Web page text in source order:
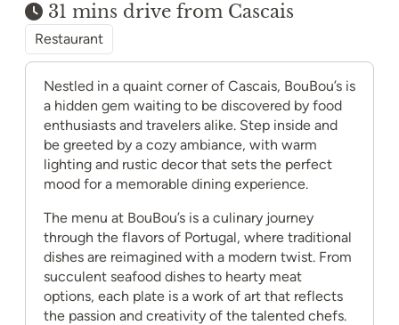
31 mins drive from Cascais
Restaurant
Nestled in a quaint corner of Cascais, BouBou’s is
a hidden gem waiting to be discovered by food
enthusiasts and travelers alike. Step inside and
be greeted by a cozy ambiance, with warm
lighting and rustic decor that sets the perfect
mood for a memorable dining experience.
The menu at BouBou’s is a culinary journey
through the flavors of Portugal, where traditional
dishes are reimagined with a modern twist. From
succulent seafood dishes to hearty meat
options, each plate is a work of art that reflects
the passion and creativity of the talented chefs.